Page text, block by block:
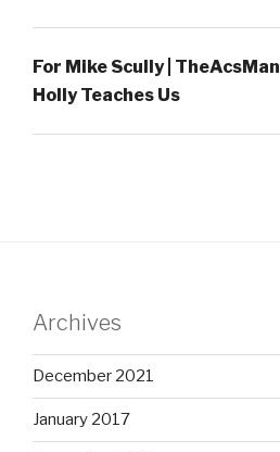
For Mike Scully | TheAcsMan
Holly Teaches Us
Archives
December 2021
January 2017